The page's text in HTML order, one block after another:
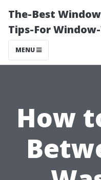
The-Best
Tips-For
MENU
How